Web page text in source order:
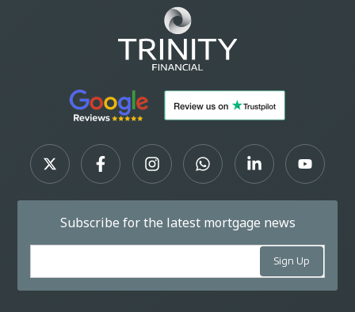
Subscribe for the latest mortgage news